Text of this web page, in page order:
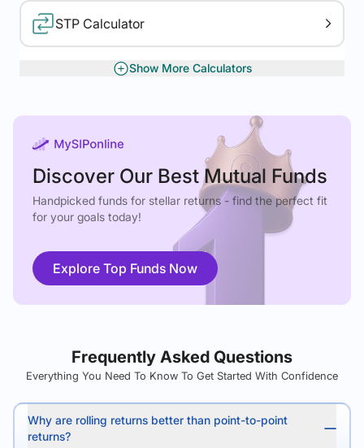
STP Calculator
XIRR Calculator
Gratuity Calculator
Show More Calculators
Discover Our Best Mutual Funds
Handpicked funds for stellar returns - find the perfect fit
for your goals today!
Explore Top Funds Now
Frequently Asked Questions
Everything You Need To Know To Get Started With Confidence
Why are rolling returns better than point-to-point
returns?